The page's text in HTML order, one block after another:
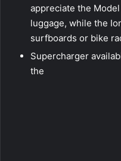
appreciate the
luggage, while the
surfboards or bike
Supercharger
the